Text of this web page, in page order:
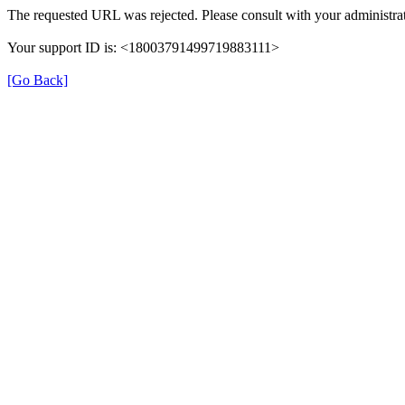
The requested URL was rejected. Please consult with your
Your support ID is: <18003791499719883111>
[Go Back]